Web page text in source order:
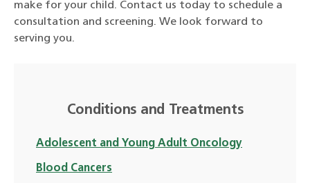
make for your child. Contact us today to schedule a
consultation and screening. We look forward to
serving you.
Conditions and Treatments
Adolescent and Young Adult Oncology
Blood Cancers